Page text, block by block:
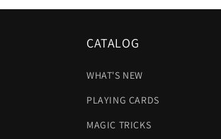
CATALOG
WHAT'S NEW
PLAYING CARDS
MAGIC TRICKS